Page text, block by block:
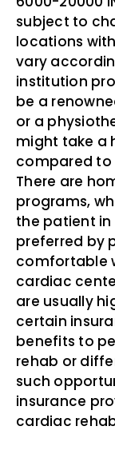
subject to
locations
vary
institution
be a
or a
might take a
compared to
There are
programs,
the patient in
preferred by
comfortable
cardiac
are usually
certain
benefits to
rehab or
such
insurance
cardiac